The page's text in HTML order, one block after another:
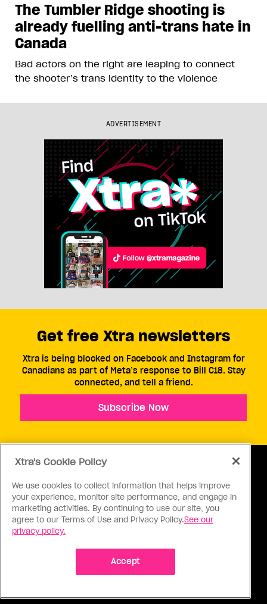
The Tumbler Ridge shooting is
already fuelling anti-trans hate in
Canada
Bad actors on the right are leaping to connect
the shooter’s trans identity to the violence
ADVERTISEMENT
ABOUT US CONTACT US CONNECT
Get free Xtra newsletters
Xtra is being blocked on Facebook and Instagram for
Canadians as part of Meta’s response to Bill C18. Stay
connected, and tell a friend.
Subscribe Now
Xtra's Cookie Policy
We use cookies to collect information that helps improve
your experience, monitor site performance, and engage in
marketing activities. By continuing to use our site, you
agree to our Terms of Use and Privacy Policy.See our
privacy policy.
Accept